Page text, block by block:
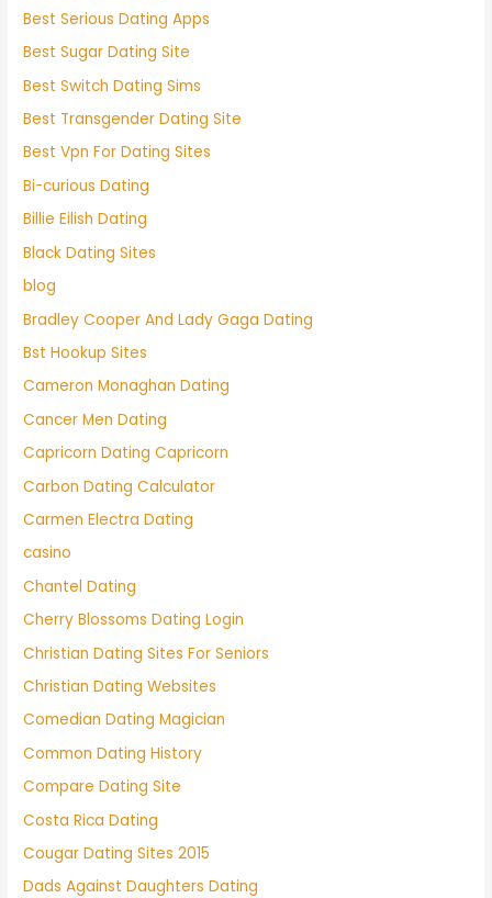
Best Serious Dating Apps
Best Sugar Dating Site
Best Switch Dating Sims
Best Transgender Dating Site
Best Vpn For Dating Sites
Bi-curious Dating
Billie Eilish Dating
Black Dating Sites
blog
Bradley Cooper And Lady Gaga Dating
Bst Hookup Sites
Cameron Monaghan Dating
Cancer Men Dating
Capricorn Dating Capricorn
Carbon Dating Calculator
Carmen Electra Dating
casino
Chantel Dating
Cherry Blossoms Dating Login
Christian Dating Sites For Seniors
Christian Dating Websites
Comedian Dating Magician
Common Dating History
Compare Dating Site
Costa Rica Dating
Cougar Dating Sites 2015
Dads Against Daughters Dating